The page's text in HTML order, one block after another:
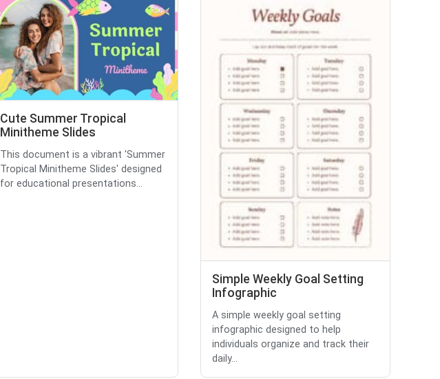
Cute Summer Tropical
Minitheme Slides
This document is a vibrant 'Summer
Tropical Minitheme Slides' designed
for educational presentations...
Simple Weekly Goal Setting
Infographic
A simple weekly goal setting
infographic designed to help
individuals organize and track their
daily...